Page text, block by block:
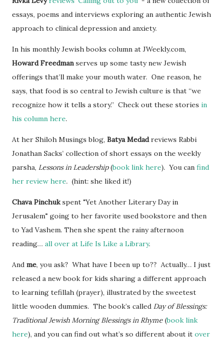
essays, poems and interviews exploring an authentic Jewish
approach to clinical depression and anxiety.
In his monthly Jewish books column at JWeekly.com,
Howard Freedmanserves up some tasty new Jewish
offerings that’ll make your mouth water. One reason, he
says, that food is so central to Jewish culture is that “we
recognize how it tells a story.” Check out these stories in
his column here.
At her Shiloh Musings blog, Batya Medadreviews Rabbi
Jonathan Sacks’ collection of short essays on the weekly
parsha, Lessons in Leadership(book link here). You can find
her review here. (hint: she liked it!)
Chava Pinchukspent "Yet Another Literary Day in
Jerusalem" going to her favorite used bookstore and then
to Yad Vashem. Then she spent the rainy afternoon
reading… all over at Life Is Like a Library.
And me, you ask? What have I been up to?? Actually… I just
released a new book for kids sharing a different approach
to learning tefillah (prayer), illustrated by the sweetest
little wooden dummies. The book’s called Day of Blessings:
Traditional Jewish Morning Blessings in Rhyme (book link
here), and you can find out what’s so different about it over